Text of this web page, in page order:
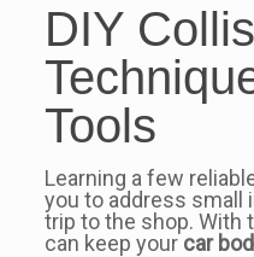
DIY
Tools
Learning a few
you to address
trip to the shop. With
can keep your car